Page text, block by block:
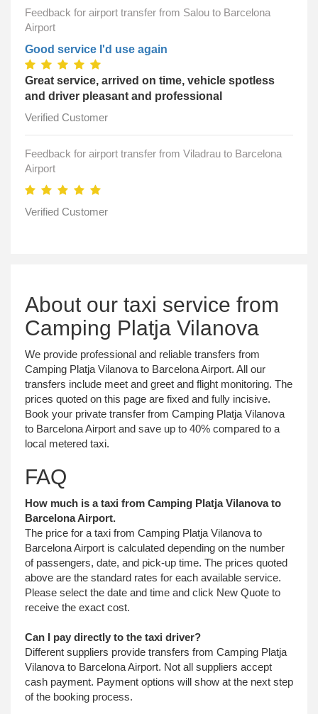
Feedback for airport transfer from Salou to Barcelona
Airport
Good service I'd use again
Great service, arrived on time, vehicle spotless
and driver pleasant and professional
Verified Customer
Feedback for airport transfer from Viladrau to Barcelona
Airport
Verified Customer
About our taxi service from
Camping Platja Vilanova
We provide professional and reliable transfers from
Camping Platja Vilanova to Barcelona Airport. All our
transfers include meet and greet and flight monitoring. The
prices quoted on this page are fixed and fully incisive.
Book your private transfer from Camping Platja Vilanova
to Barcelona Airport and save up to 40% compared to a
local metered taxi.
FAQ
How much is a taxi from Camping Platja Vilanova to
Barcelona Airport.
The price for a taxi from Camping Platja Vilanova to
Barcelona Airport is calculated depending on the number
of passengers, date, and pick-up time. The prices quoted
above are the standard rates for each available service.
Please select the date and time and click New Quote to
receive the exact cost.
Can I pay directly to the taxi driver?
Different suppliers provide transfers from Camping Platja
Vilanova to Barcelona Airport. Not all suppliers accept
cash payment. Payment options will show at the next step
of the booking process.